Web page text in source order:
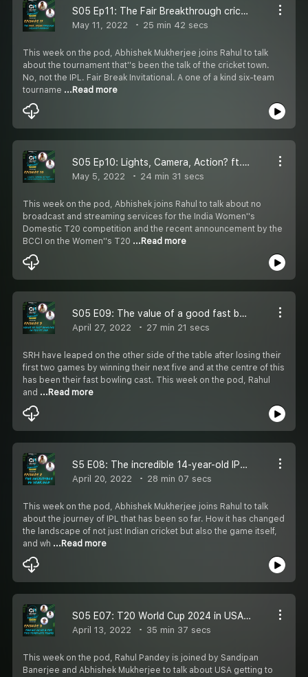
S05 Ep11: The Fair Breakthrough cricket needed
May 11, 2022 25 min 42 secs
This week on the pod, Abhishek Mukherjee joins Rahul to talk
about the tournament that''s been the talk of the cricket town.
No, not the IPL. Fair Break Invitational. A one of a kind six-team
tourname ...Read more
S05 Ep10: Lights, Camera, Action? ft. India Women''s T20 Cricket
May 5, 2022 24 min 31 secs
This week on the pod, Abhishek joins Rahul to talk about no
broadcast and streaming services for the India Women''s
Domestic T20 competition and the recent announcement by the
BCCI on the Women''s T20 ...Read more
S05 E09: The value of a good fast bowling unit in T20 ft. Sunrisers Hyderabad 2022
April 27, 2022 27 min 21 secs
SRH have leaped on the other side of the table after losing their
first two games by winning their next five and at the centre of this
has been their fast bowling cast. This week on the pod, Rahul
and ...Read more
S5 E08: The incredible 14-year-old IPL with Abhishek Mukherjee
April 20, 2022 28 min 07 secs
This week on the pod, Abhishek Mukherjee joins Rahul to talk
about the journey of IPL that has been so far. How it has changed
the landscape of not just Indian cricket but also the game itself,
and wh ...Read more
S05 E07: T20 World Cup 2024 in USA, first retired out in IPL & the T20 template teams
April 13, 2022 35 min 37 secs
This week on the pod, Rahul Pandey is joined by Sandipan
Banerjee and Abhishek Mukherjee to talk about USA getting to